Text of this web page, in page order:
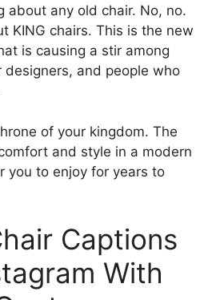
about any old chair. No, no.
KING chairs. This is the new
is causing a stir among
designers, and people who
of your kingdom. The
and style in a modern
you to enjoy for years to
Captions
With